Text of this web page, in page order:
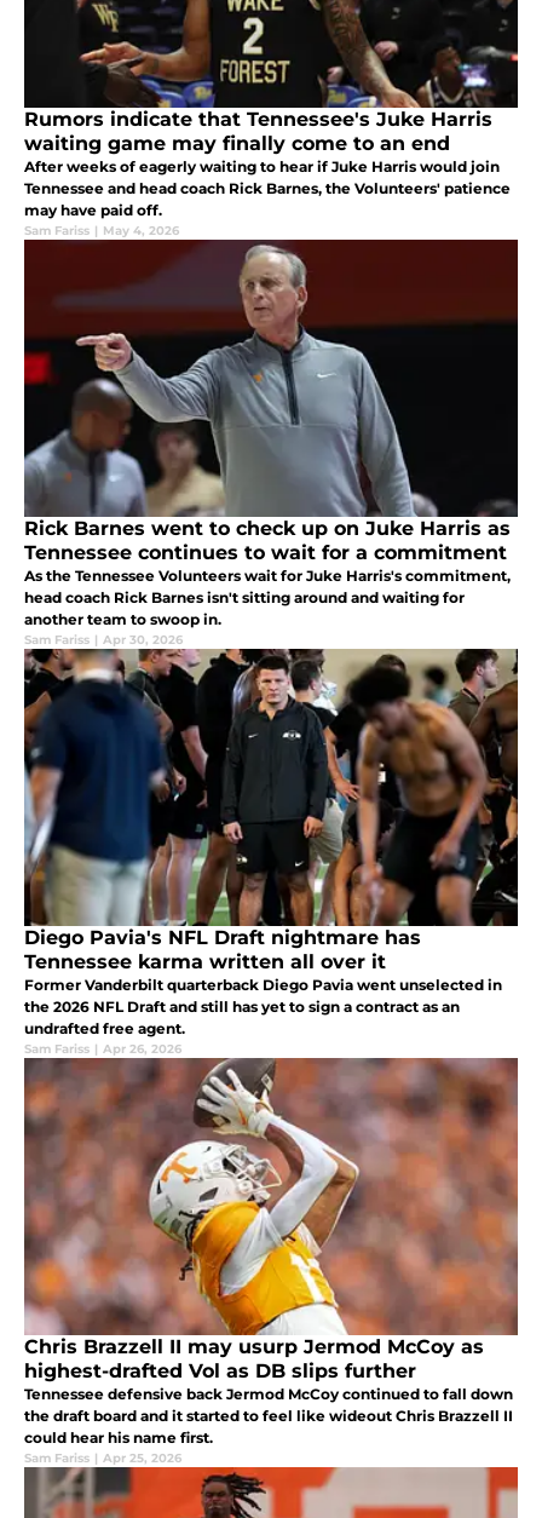
Rumors indicate that Tennessee's Juke Harris
waiting game may finally come to an end
After weeks of eagerly waiting to hear if Juke Harris would join
Tennessee and head coach Rick Barnes, the Volunteers' patience
may have paid off.
Sam Fariss | May 4, 2026
Rick Barnes went to check up on Juke Harris as
Tennessee continues to wait for a commitment
As the Tennessee Volunteers wait for Juke Harris's commitment,
head coach Rick Barnes isn't sitting around and waiting for
another team to swoop in.
Sam Fariss | Apr 30, 2026
Diego Pavia's NFL Draft nightmare has
Tennessee karma written all over it
Former Vanderbilt quarterback Diego Pavia went unselected in
the 2026 NFL Draft and still has yet to sign a contract as an
undrafted free agent.
Sam Fariss | Apr 26, 2026
Chris Brazzell II may usurp Jermod McCoy as
highest-drafted Vol as DB slips further
Tennessee defensive back Jermod McCoy continued to fall down
the draft board and it started to feel like wideout Chris Brazzell II
could hear his name first.
Sam Fariss | Apr 25, 2026